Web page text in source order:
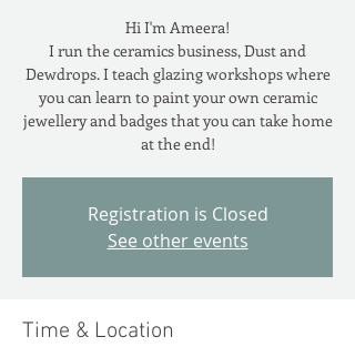
Hi I'm Ameera!
I run the ceramics business, Dust and
Dewdrops. I teach glazing workshops where
you can learn to paint your own ceramic
jewellery and badges that you can take home
at the end!
Registration is Closed
See other events
Time & Location